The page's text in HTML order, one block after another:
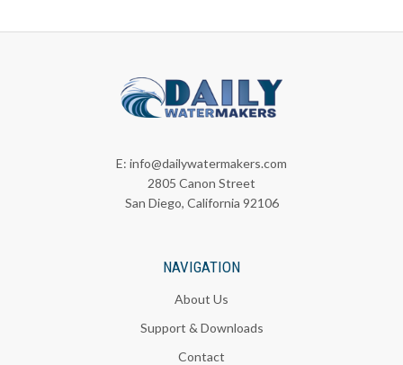
E: info@dailywatermakers.com
2805 Canon Street
San Diego, California 92106
NAVIGATION
About Us
Support & Downloads
Contact